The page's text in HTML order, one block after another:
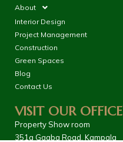
About
Interior Design
Project Management
Construction
Green Spaces
Blog
Contact Us
VISIT OUR OFFICE
Property Show room
351a Ggaba Road, Kampala